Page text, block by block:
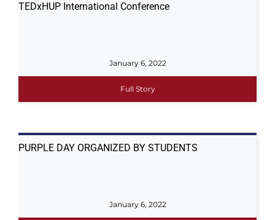
TEDxHUP International Conference
January 6, 2022
Full Story
PURPLE DAY ORGANIZED BY STUDENTS
January 6, 2022